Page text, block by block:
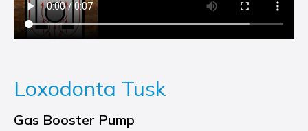
Loxodonta Tusk
Gas Booster Pump